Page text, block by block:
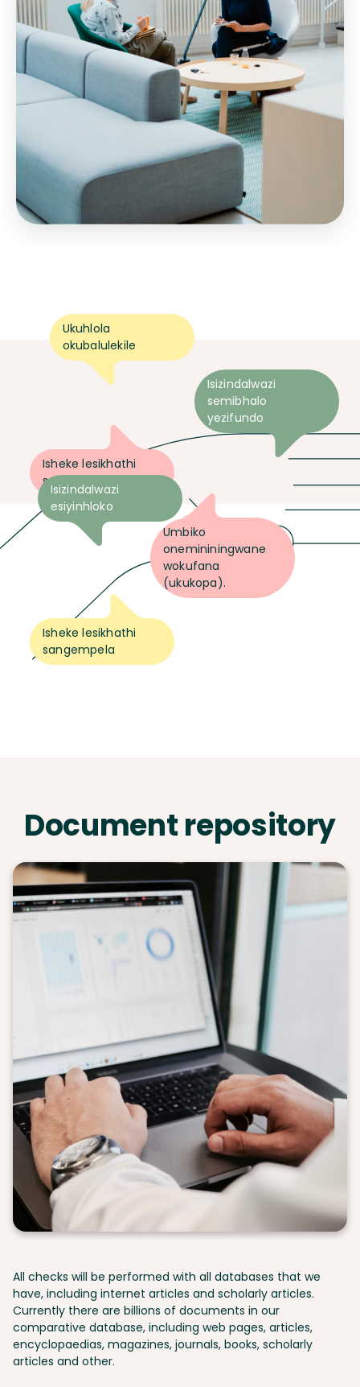
Ukuhlola
okubalulekile
Isheke lesikhathi
sangempela
Isizindalwazi
semibhalo
yezifundo
Umbiko
onemininingwane
wokufana
(ukukopa).
Isizindalwazi
esiyinhloko
Isheke lesikhathi
sangempela
Document repository
All checks will be performed with all databases that we
have, including internet articles and scholarly articles.
Currently there are billions of documents in our
comparative database, including web pages, articles,
encyclopaedias, magazines, journals, books, scholarly
articles and other.